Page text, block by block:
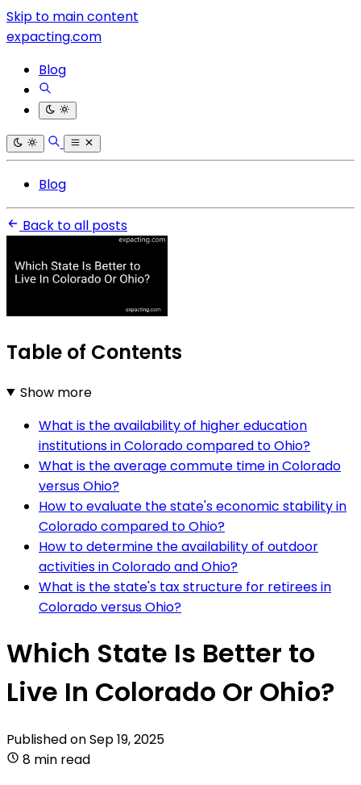
Skip to main content
expacting.com
Blog
Blog
Back to all posts
Table of Contents
Show more
What is the availability of higher education
institutions in Colorado compared to Ohio?
What is the average commute time in Colorado
versus Ohio?
How to evaluate the state's economic stability in
Colorado compared to Ohio?
How to determine the availability of outdoor
activities in Colorado and Ohio?
What is the state's tax structure for retirees in
Colorado versus Ohio?
Which State Is Better to
Live In Colorado Or Ohio?
Published onSep 19, 2025
8 min read